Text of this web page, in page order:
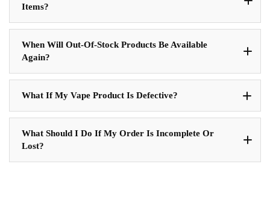
Items?
When Will Out-Of-Stock Products Be Available
Again?
What If My Vape Product Is Defective?
What Should I Do If My Order Is Incomplete Or
Lost?